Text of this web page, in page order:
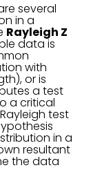
several
in a
Rayleigh Z
data is
with
or is
a test
a critical
test
in a
resultant
the data